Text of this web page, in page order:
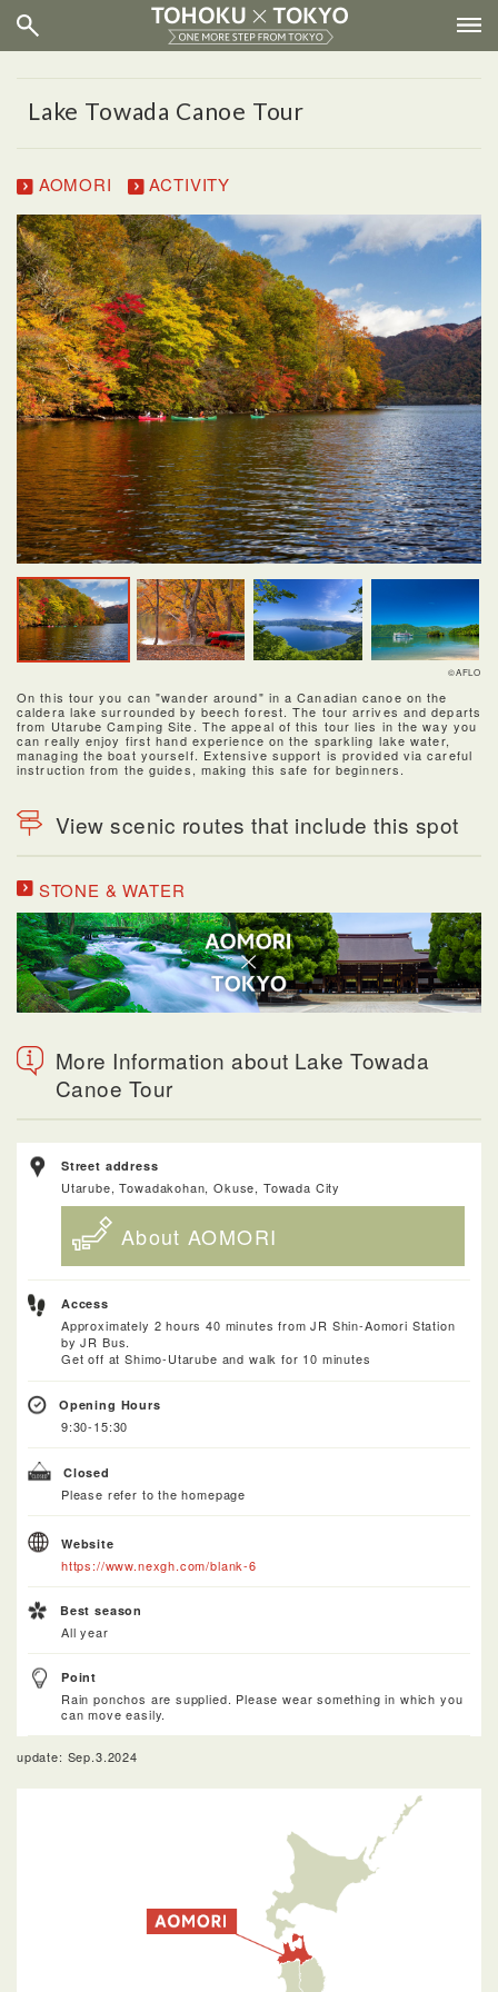
Lake Towada Canoe Tour
AOMORI ACTIVITY
©AFLO
On this tour you can "wander around" in a Canadian canoe on the
caldera lake surrounded by beech forest. The tour arrives and departs
from Utarube Camping Site. The appeal of this tour lies in the way you
can really enjoy first hand experience on the sparkling lake water,
managing the boat yourself. Extensive support is provided via careful
instruction from the guides, making this safe for beginners.
View scenic routes that include this spot
STONE & WATER
More Information about Lake Towada
Canoe Tour
Street address
Utarube, Towadakohan, Okuse, Towada City
About AOMORI
Access
Approximately 2 hours 40 minutes from JR Shin-Aomori Station
by JR Bus.
Get off at Shimo-Utarube and walk for 10 minutes
Opening Hours
9:30-15:30
Closed
Please refer to the homepage
Website
https://www.nexgh.com/blank-6
Best season
All year
Point
Rain ponchos are supplied. Please wear something in which you
can move easily.
update: Sep.3.2024